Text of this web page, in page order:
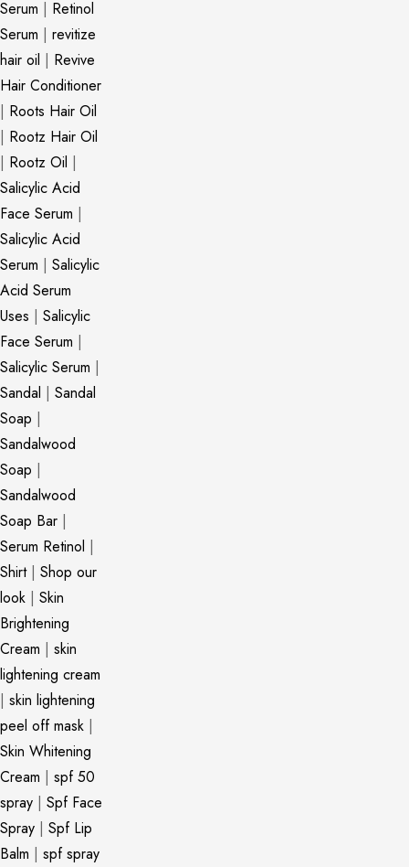
Serum | Retinol
Serum | revitize
hair oil | Revive
Hair Conditioner
| Roots Hair Oil
| Rootz Hair Oil
| Rootz Oil |
Salicylic Acid
Face Serum |
Salicylic Acid
Serum | Salicylic
Acid Serum
Uses | Salicylic
Face Serum |
Salicylic Serum |
Sandal | Sandal
Soap |
Sandalwood
Soap |
Sandalwood
Soap Bar |
Serum Retinol |
Shirt| Shop our
look | Skin
Brightening
Cream | skin
lightening cream
| skin lightening
peel off mask |
Skin Whitening
Cream | spf 50
spray | Spf Face
Spray | Spf Lip
Balm | spf spray